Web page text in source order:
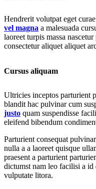
SHOP LIVING
Hendrerit volutpat eget
vel magna a malesuada
laoreet turpis massa
consectetur aliquet aliquet
Cursus aliquam
Ultricies inceptos parturient
blandit hac pulvinar cum
justo quam suspendisse
eleifend bibendum
Parturient consequat
nulla a a laoreet quisque
praesent a parturient
dictumst nam leo facilisi a
vulputate litora.